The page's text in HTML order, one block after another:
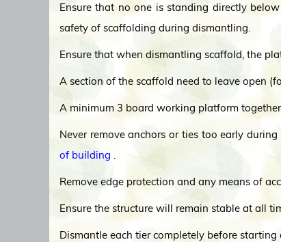
Ensure that no one is standing directly
safety of scaffolding during dismantling.
Ensure that when dismantling scaffold, the
A section of the scaffold need to leave open
A minimum 3 board working platform
Never remove anchors or ties too early
of building .
Remove edge protection and any means of
Ensure the structure will remain stable at all
Dismantle each tier completely before starting